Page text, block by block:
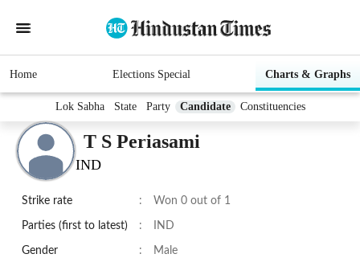
Home Elections Special Charts & Graphs
Lok Sabha State Party Candidate Constituencies
T S Periasami
IND
Strike rate : Won 0 out of 1
Parties (first to latest) : IND
Gender : Male